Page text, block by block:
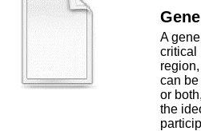
A
critical
can
or
the